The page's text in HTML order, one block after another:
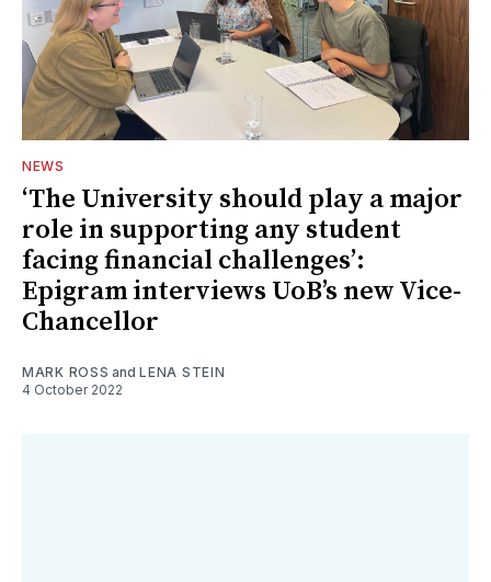
NEWS
‘The University should play a major
role in supporting any student
facing financial challenges’:
Epigram interviews UoB’s new Vice-
Chancellor
MARK ROSS andLENA STEIN
4 October 2022